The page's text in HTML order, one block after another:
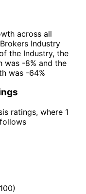
across all
Industry
the Industry, the
was -8% and the
was -64%
ratings, where 1